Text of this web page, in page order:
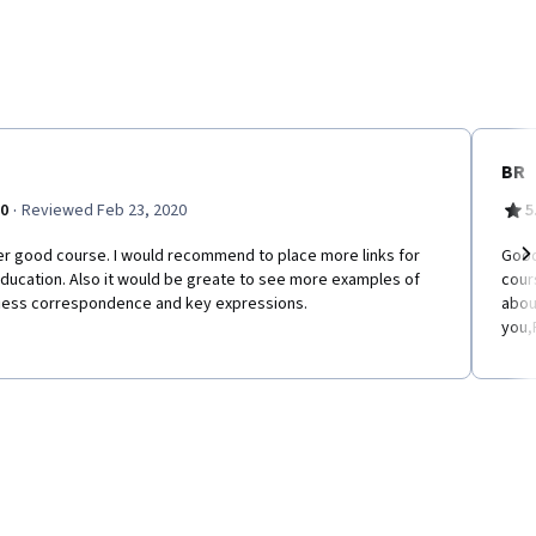
· Reviewed Feb 23, 2020
good course. I would recommend to place more links for
Also it would be greate to see more examples of
correspondence and key expressions.
BR